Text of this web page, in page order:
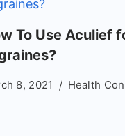
To Use Aculief
8, 2021 Health